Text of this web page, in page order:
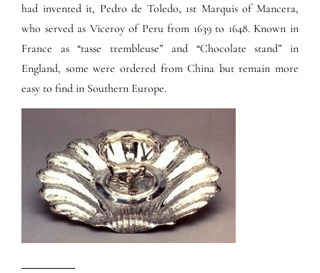
had invented it, Pedro de Toledo, 1st Marquis of Mancera,
who served as Viceroy of Peru from 1639 to 1648. Known in
France as “tasse trembleuse” and “Chocolate stand” in
England, some were ordered from China but remain more
easy to find in Southern Europe.